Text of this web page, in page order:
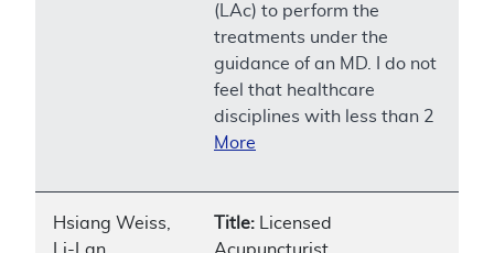
(LAc) to perform the
treatments under the
guidance of an MD. I do not
feel that healthcare
disciplines with less than 2
More
Hsiang Weiss,
Title: Licensed